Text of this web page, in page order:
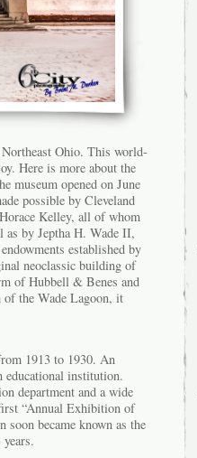
Ohio. This world-
Here is more about the
museum opened on June
possible by Cleveland
Kelley, all of whom
as by Jeptha H. Wade II,
established by
neoclassic building of
of Hubbell & Benes and
the Wade Lagoon, it
1913 to 1930. An
educational institution.
department and a wide
“Annual Exhibition of
became known as the